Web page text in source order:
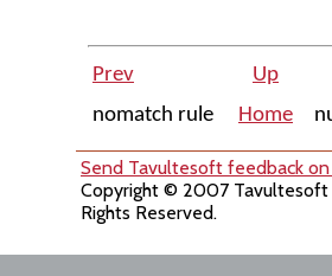
Prev Up
nomatch rule
Home
Send Tavultesoft feedback
Copyright © 2007 Tavultesoft
Rights Reserved.